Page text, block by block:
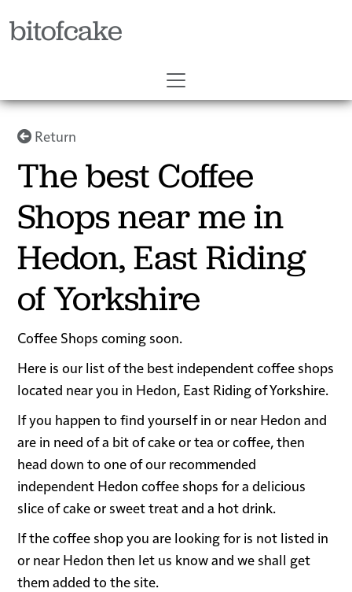
bitofcake
Return
The best Coffee
Shops near me in
Hedon, East Riding
of Yorkshire
Coffee Shops coming soon.
Here is our list of the best independent coffee shops
located near you in Hedon, East Riding of Yorkshire.
If you happen to find yourself in or near Hedon and
are in need of a bit of cake or tea or coffee, then
head down to one of our recommended
independent Hedon coffee shops for a delicious
slice of cake or sweet treat and a hot drink.
If the coffee shop you are looking for is not listed in
or near Hedon then let us know and we shall get
them added to the site.